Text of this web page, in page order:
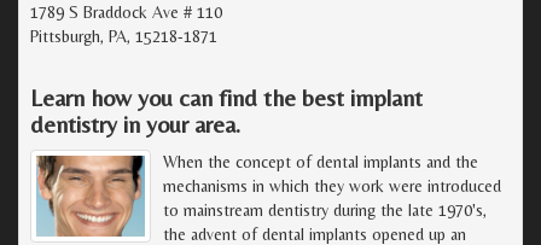
1789 S Braddock Ave # 110
Pittsburgh, PA, 15218-1871
Learn how you can find the best implant
dentistry in your area.
When the concept of dental implants and the
mechanisms in which they work were introduced
to mainstream dentistry during the late 1970's,
the advent of dental implants opened up an